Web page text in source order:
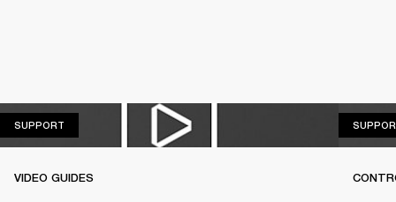
SUPPORT
VIDEO GUIDES